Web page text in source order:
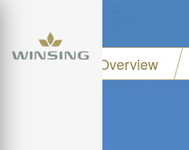
Project Overview